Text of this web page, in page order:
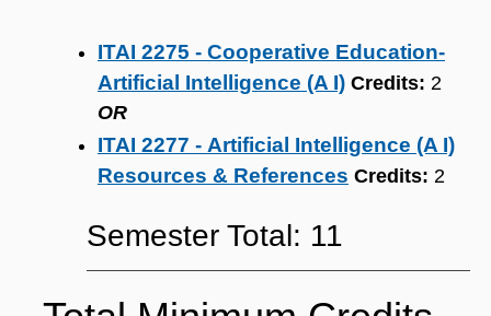
ITAI 2275 - Cooperative Education-
Artificial Intelligence (A I) Credits: 2
OR
ITAI 2277 - Artificial Intelligence (A I)
Resources & References Credits: 2
Semester Total: 11